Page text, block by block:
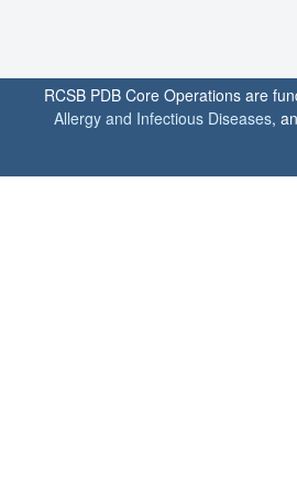
RCSB PDB Core Operations are
Allergy and Infectious Diseases,